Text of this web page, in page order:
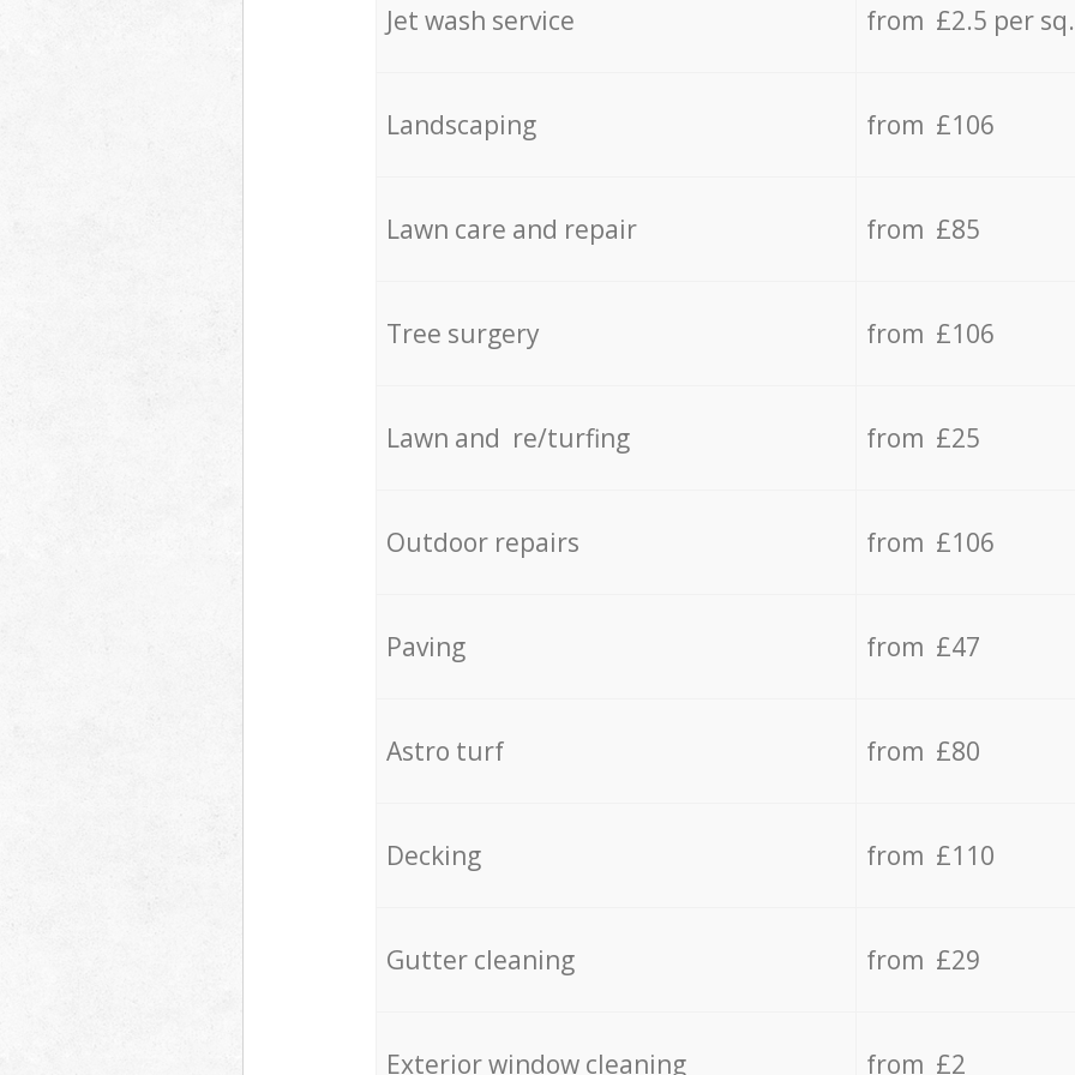
Jet wash service from £2.5 per
Landscaping from £106
Lawn care and repair from £85
Tree surgery from £106
Lawn and re/turfing from £25
Outdoor repairs from £106
Paving from £47
Astro turf from £80
Decking from £110
Gutter cleaning from £29
Exterior window cleaning from £2